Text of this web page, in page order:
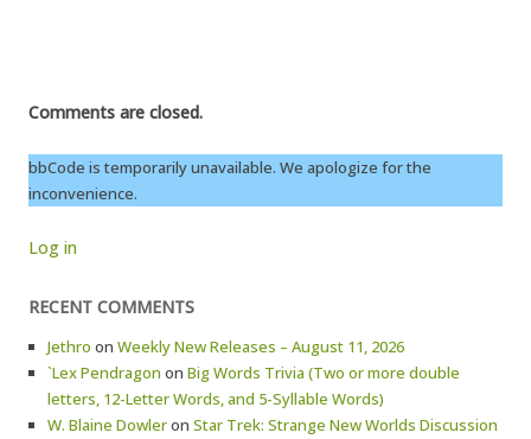
Comments are closed.
bbCode is temporarily unavailable. We apologize for the
inconvenience.
Log in
RECENT COMMENTS
Jethro on Weekly New Releases – August 11, 2026
`Lex Pendragon on Big Words Trivia (Two or more double
letters, 12-Letter Words, and 5-Syllable Words)
W. Blaine Dowleron Star Trek: Strange New Worlds Discussion